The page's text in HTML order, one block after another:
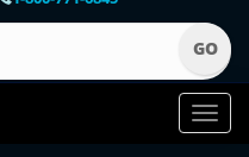
Toggle